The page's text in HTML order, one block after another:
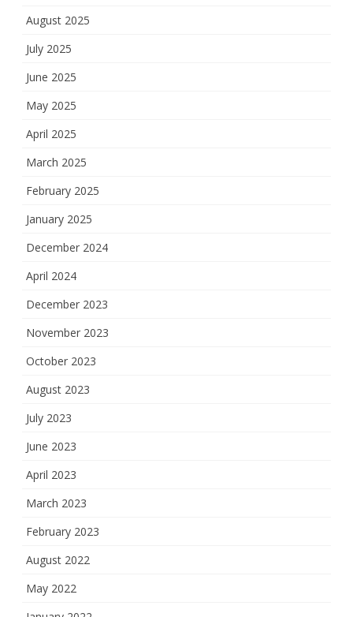
August 2025
July 2025
June 2025
May 2025
April 2025
March 2025
February 2025
January 2025
December 2024
April 2024
December 2023
November 2023
October 2023
August 2023
July 2023
June 2023
April 2023
March 2023
February 2023
August 2022
May 2022